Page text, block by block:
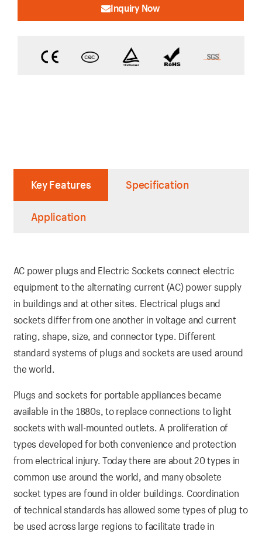
Inquiry Now
Key Features Specification
Application
AC power plugs and Electric Sockets connect electric
equipment to the alternating current (AC) power supply
in buildings and at other sites. Electrical plugs and
sockets differ from one another in voltage and current
rating, shape, size, and connector type. Different
standard systems of plugs and sockets are used around
the world.
Plugs and sockets for portable appliances became
available in the 1880s, to replace connections to light
sockets with wall-mounted outlets. A proliferation of
types developed for both convenience and protection
from electrical injury. Today there are about 20 types in
common use around the world, and many obsolete
socket types are found in older buildings. Coordination
of technical standards has allowed some types of plug to
be used across large regions to facilitate trade in